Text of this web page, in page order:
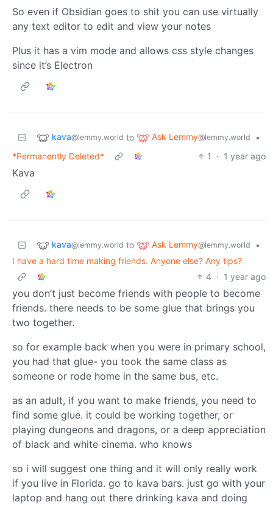
So even if Obsidian goes to shit you can use virtually
any text editor to edit and view your notes
Plus it has a vim mode and allows css style changes
since it’s Electron
kava@lemmy.world to Ask Lemmy@lemmy.world
•
*Permanently Deleted*
1 · 1 year ago
Kava
kava@lemmy.world to Ask Lemmy@lemmy.world
•
I have a hard time making friends. Anyone else? Any tips?
4 · 1 year ago
you don’t just become friends with people to become
friends. there needs to be some glue that brings you
two together.
so for example back when you were in primary school,
you had that glue- you took the same class as
someone or rode home in the same bus, etc.
as an adult, if you want to make friends, you need to
find some glue. it could be working together, or
playing dungeons and dragons, or a deep appreciation
of black and white cinema. who knows
so i will suggest one thing and it will only really work
if you live in Florida. go to kava bars. just go with your
laptop and hang out there drinking kava and doing